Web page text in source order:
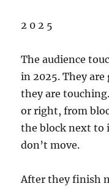
2 0 2 5
The audience
in 2025. They
they are
or right, from
the block next to
don’t move.
After they finish